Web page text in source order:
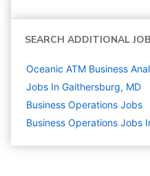
SEARCH ADDITIONAL
Oceanic ATM Business
Jobs In Gaithersburg, MD
Business Operations Jobs
Business Operations Jobs